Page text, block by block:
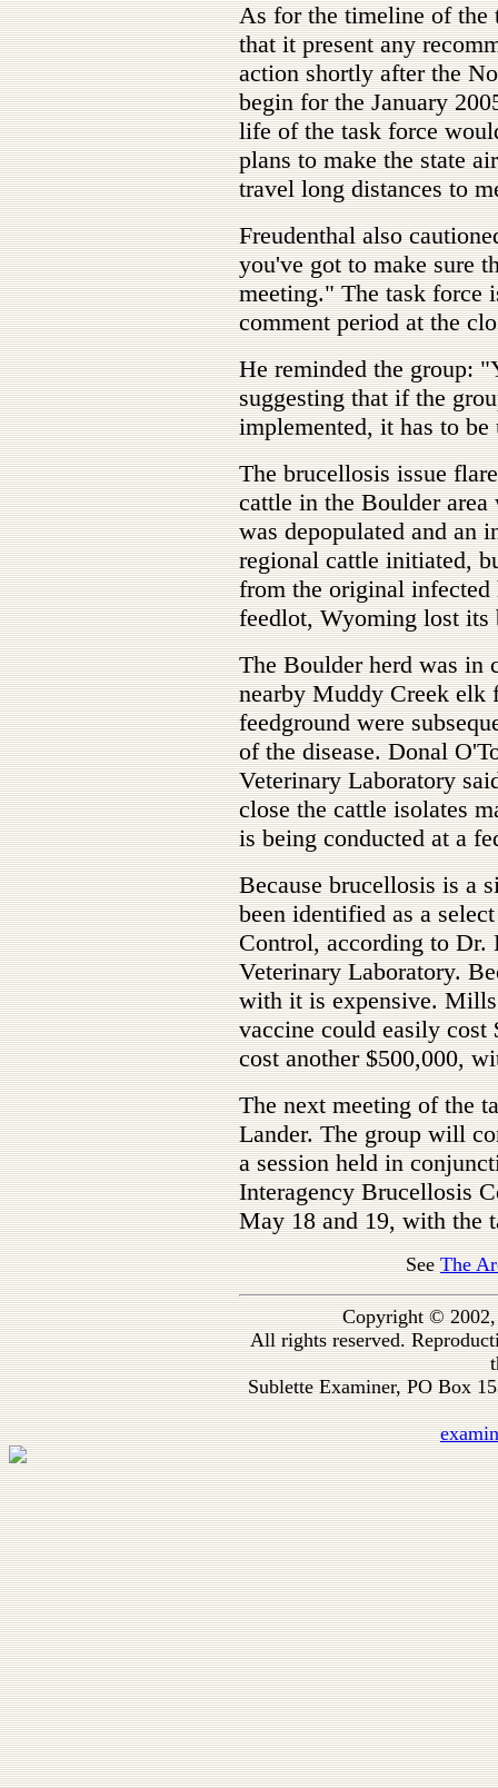
As for the timeline of the
that it present any
action shortly after the
begin for the January
life of the task force
plans to make the state
travel long distances to
Freudenthal also
you've got to make sure
meeting." The task force
comment period at the
He reminded the group:
suggesting that if the
implemented, it has to
The brucellosis issue
cattle in the Boulder
was depopulated and an
regional cattle initiated,
from the original infected
feedlot, Wyoming lost its
The Boulder herd was in
nearby Muddy Creek elk
feedground were
of the disease. Donal
Veterinary Laboratory
close the cattle isolates
is being conducted at a
Because brucellosis is a
been identified as a
Control, according to
Veterinary Laboratory.
with it is expensive.
vaccine could easily
cost another $500,000,
The next meeting of the
Lander. The group will
a session held in
Interagency Brucellosis
May 18 and 19, with the
SeeThe
Copyright © 2002,
All rights reserved.
Sublette Examiner, PO Box